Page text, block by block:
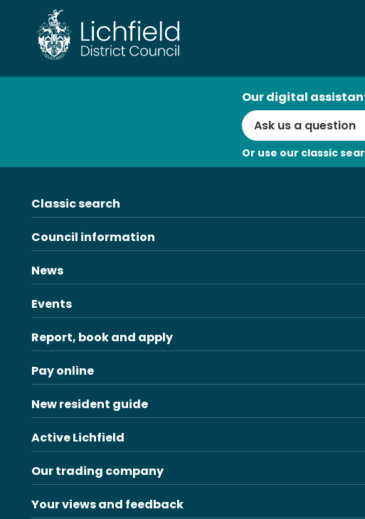
content
Our digital
Or use our classic
Classic search
Council information
News
Events
Report, book and apply
Pay online
New resident guide
Active Lichfield
Our trading company
Your views and feedback